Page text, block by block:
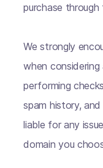
purchase through
We strongly
when considering
performing
spam history,
liable for any
domain you